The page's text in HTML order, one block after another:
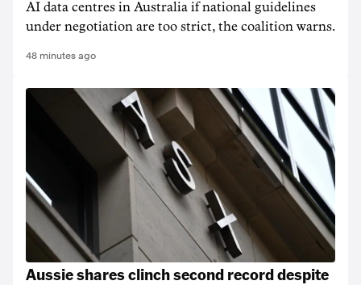
AI data centres in Australia if national guidelines
under negotiation are too strict, the coalition warns.
48 minutes ago
Aussie shares clinch second record despite